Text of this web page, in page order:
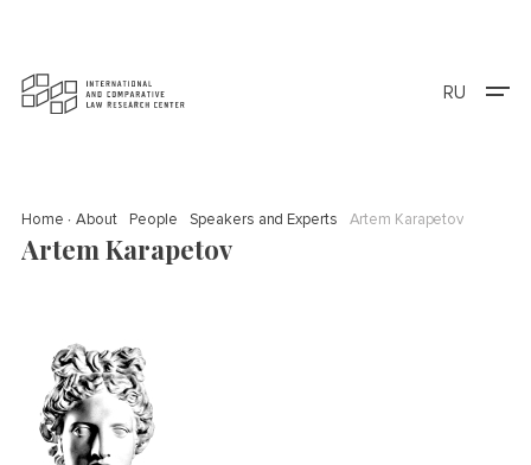
RU
Home About People Speakers and Experts Artem Karapetov
Artem Karapetov